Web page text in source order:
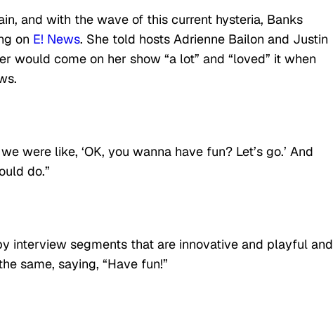
and with the wave of this current hysteria, Banks
on E! News. She told hosts Adrienne Bailon and Justin
would come on her show “a lot” and “loved” it when
were like, ‘OK, you wanna have fun? Let’s go.’ And
do.”
interview segments that are innovative and playful and
same, saying, “Have fun!”